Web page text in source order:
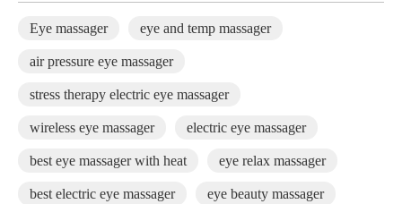
Eye massager eye and temp massager
air pressure eye massager
stress therapy electric eye massager
wireless eye massager electric eye massager
best eye massager with heat eye relax massager
best electric eye massager eye beauty massager